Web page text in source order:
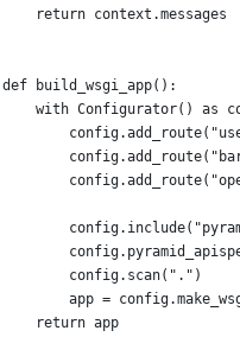
    return context.messages
def build_wsgi_app():
with Configurator() as
        config.scan(".")
app =
    return app